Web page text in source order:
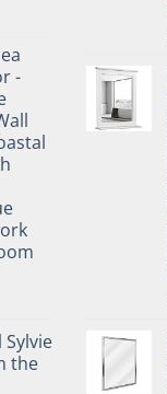
-
Sylvie
the